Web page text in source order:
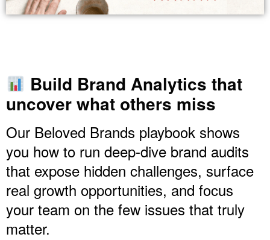
Build Brand Analytics that
uncover what others miss
Our Beloved Brands playbook shows
you how to run deep-dive brand audits
that expose hidden challenges, surface
real growth opportunities, and focus
your team on the few issues that truly
matter.